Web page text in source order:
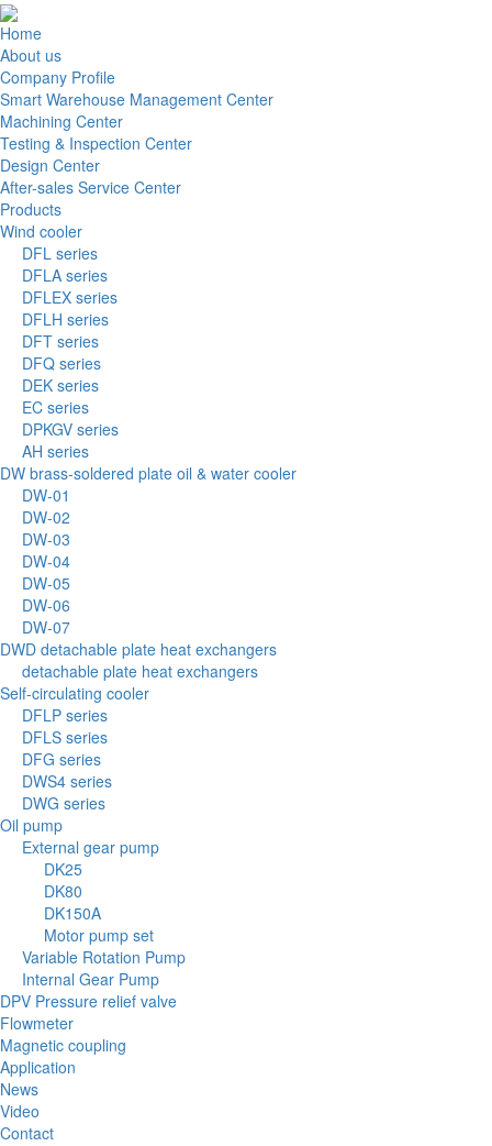
Home
About us
Company Profile
Smart Warehouse Management Center
Machining Center
Testing & Inspection Center
Design Center
After-sales Service Center
Products
Wind cooler
DFL series
DFLA series
DFLEX series
DFLH series
DFT series
DFQ series
DEK series
EC series
DPKGV series
AH series
DW brass-soldered plate oil & water cooler
DW-01
DW-02
DW-03
DW-04
DW-05
DW-06
DW-07
DWD detachable plate heat exchangers
detachable plate heat exchangers
Self-circulating cooler
DFLP series
DFLS series
DFG series
DWS4 series
DWG series
Oil pump
External gear pump
DK25
DK80
DK150A
Motor pump set
Variable Rotation Pump
Internal Gear Pump
DPV Pressure relief valve
Flowmeter
Magnetic coupling
Application
News
Video
Contact